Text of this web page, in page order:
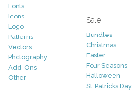
Fonts
Icons
Logo
Patterns
Vectors
Photography
Add-Ons
Other
Sale
Bundles
Christmas
Easter
Four Seasons
Halloween
St. Patricks Day